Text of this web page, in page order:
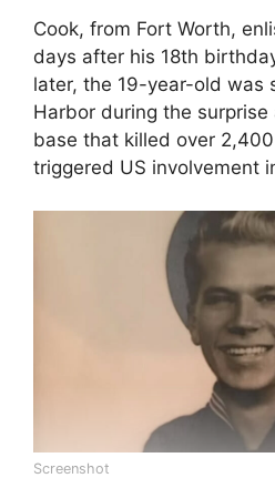
Cook, from Fort Worth,
days after his 18th
later, the 19-year-old was
Harbor during the
base that killed over
triggered US involvement
Screenshot